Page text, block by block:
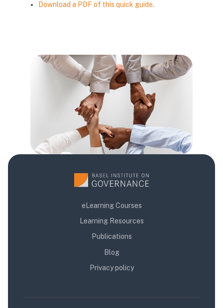
Download a PDF of this quick guide.
Блокове
Блокове
Блокове
eLearning Courses
Learning Resources
Publications
Blog
Privacy policy